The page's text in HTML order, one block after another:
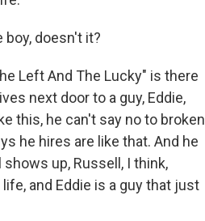
doesn't it?
Left And The Lucky" is there
next door to a guy, Eddie,
this, he can't say no to broken
he hires are like that. And he
up, Russell, I think,
and Eddie is a guy that just